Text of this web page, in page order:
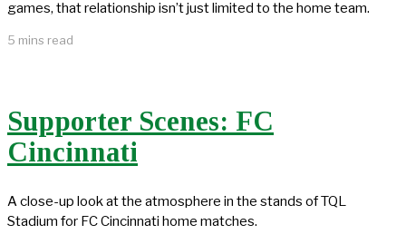
games, that relationship isn’t just limited to the home team.
5 mins read
Supporter Scenes: FC
Cincinnati
A close-up look at the atmosphere in the stands of TQL
Stadium for FC Cincinnati home matches.